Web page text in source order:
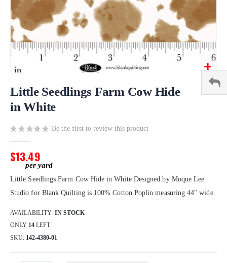
to
beginning
the
images
gallery
Little Seedlings Farm Cow Hide
in White
Be the first to review this product
$13.49
Little Seedlings Farm Cow Hide in White Designed by Moque Lee
Studio for Blank Quilting is 100% Cotton Poplin measuring 44" wide.
AVAILABILITY: IN STOCK
ONLY 14 LEFT
SKU 142-4380-01